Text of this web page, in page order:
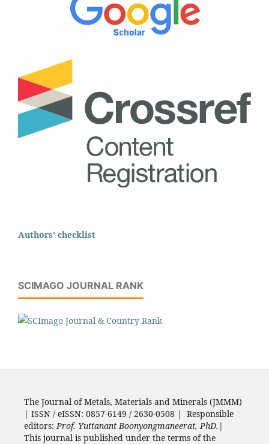
Authors' checklist
SCIMAGO JOURNAL RANK
The Journal of Metals, Materials and Minerals (JMMM)
| ISSN / eISSN: 0857-6149 / 2630-0508 | Responsible
editors: Prof. Yuttanant Boonyongmaneerat, PhD. |
This journal is published under the terms of the